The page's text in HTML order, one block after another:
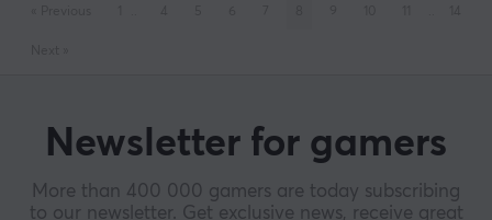
Newsletter for gamers
More than 400 000 gamers are today subscribing
to our newsletter. Get exclusive news, receive great